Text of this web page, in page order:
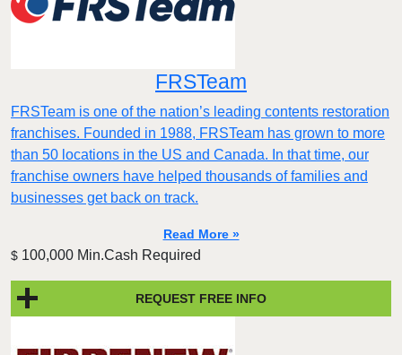
FRSTeam
FRSTeam is one of the nation’s leading contents restoration
franchises. Founded in 1988, FRSTeam has grown to more
than 50 locations in the US and Canada. In that time, our
franchise owners have helped thousands of families and
businesses get back on track.
Read More »
$ 100,000 Min.Cash Required
REQUEST FREE INFO